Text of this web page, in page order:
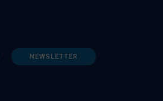
NEWSLETTER